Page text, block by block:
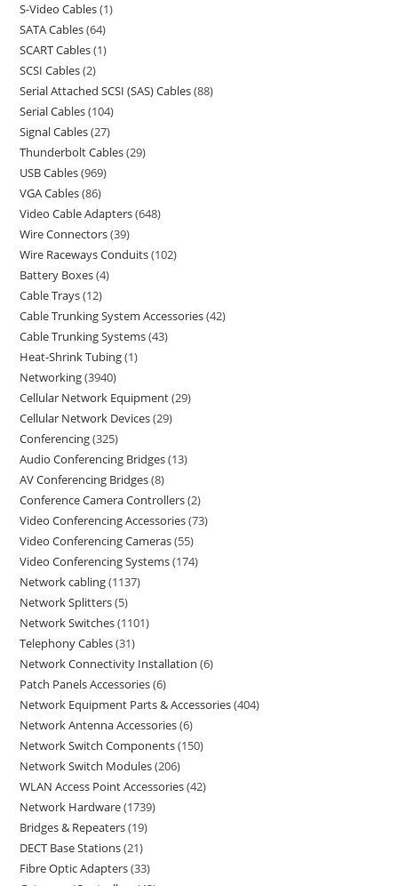
S-Video Cables 1
SATA Cables 64
SCART Cables 1
SCSI Cables 2
Serial Attached SCSI (SAS) Cables 88
Serial Cables 104
Signal Cables 27
Thunderbolt Cables 29
USB Cables 969
VGA Cables 86
Video Cable Adapters 648
Wire Connectors 39
Wire Raceways Conduits 102
Battery Boxes 4
Cable Trays 12
Cable Trunking System Accessories 42
Cable Trunking Systems 43
Heat-Shrink Tubing 1
Networking 3940
Cellular Network Equipment 29
Cellular Network Devices 29
Conferencing 325
Audio Conferencing Bridges 13
AV Conferencing Bridges 8
Conference Camera Controllers 2
Video Conferencing Accessories 73
Video Conferencing Cameras 55
Video Conferencing Systems 174
Network cabling 1137
Network Splitters 5
Network Switches 1101
Telephony Cables 31
Network Connectivity Installation 6
Patch Panels Accessories 6
Network Equipment Parts & Accessories 404
Network Antenna Accessories 6
Network Switch Components 150
Network Switch Modules 206
WLAN Access Point Accessories 42
Network Hardware 1739
Bridges & Repeaters 19
DECT Base Stations 21
Fibre Optic Adapters 33